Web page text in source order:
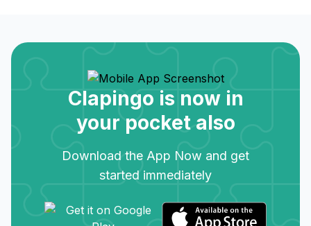
Clapingo is now in
your pocket also
Download the App Now and get
started immediately